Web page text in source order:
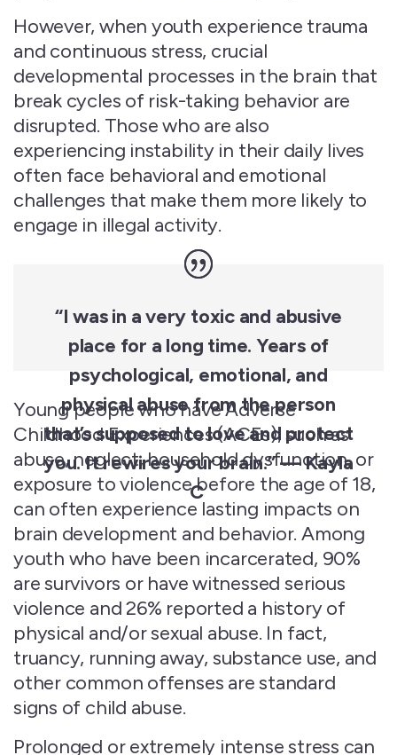
However, when youth experience trauma
and continuous stress, crucial
developmental processes in the brain that
break cycles of risk-taking behavior are
disrupted. Those who are also
experiencing instability in their daily lives
often face behavioral and emotional
challenges that make them more likely to
engage in illegal activity.
“I was in a very toxic and abusive
place for a long time. Years of
psychological, emotional, and
physical abuse from the person
that’ssupposed to love and protect
you. It rewires your brain.” — Kayla
C
Young people who have Adverse
Childhood Experiences (ACEs), such as
abuse, neglect, household dysfunction, or
exposure to violence before the age of 18,
can often experience lasting impacts on
brain development and behavior. Among
youth who have been incarcerated, 90%
are survivors or have witnessed serious
violence and 26% reported a history of
physical and/or sexual abuse. In fact,
truancy, running away, substance use, and
other common offenses are standard
signs of child abuse.
Prolonged or extremely intense stress can